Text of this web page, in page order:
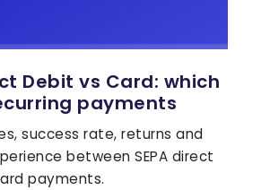
Debit vs Card: which
payments
success rate, returns and
between SEPA direct
payments.